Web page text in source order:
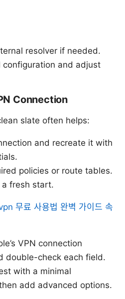
resolver if needed.
configuration and adjust
Connection
slate often helps:
and recreate it with
policies or route tables.
fresh start.
무료 사용법 완벽 가이드 속
VPN connection
double-check each field.
with a minimal
add advanced options.